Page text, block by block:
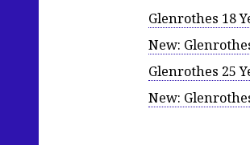
Glenrothes 18
New:
Glenrothes 25
New: